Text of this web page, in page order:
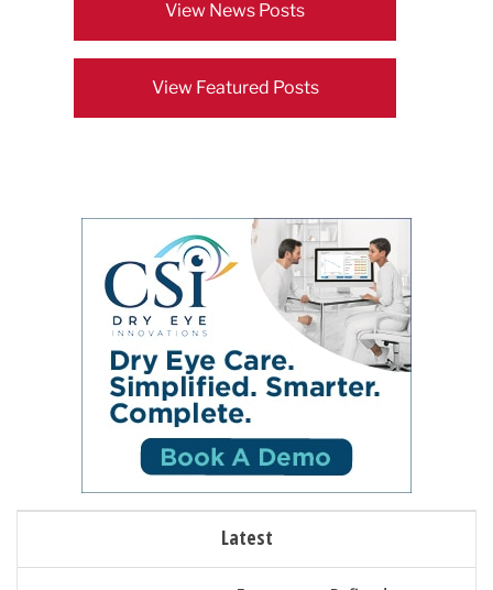
View News Posts
View Featured Posts
Latest